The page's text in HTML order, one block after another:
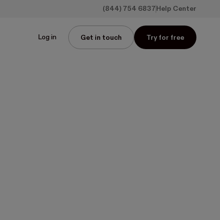
(844) 754 6837 Help Center
Log in Get in touch Try for free